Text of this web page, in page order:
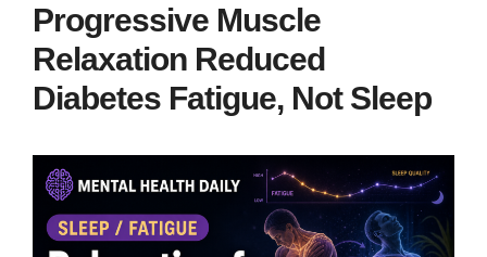
Progressive Muscle
Relaxation Reduced
Diabetes Fatigue, Not Sleep